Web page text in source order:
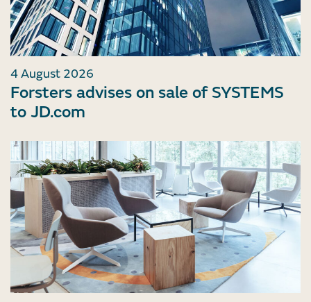
4 August 2026
Forsters advises on sale of SYSTEMS
to JD.com